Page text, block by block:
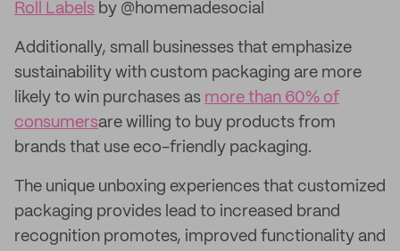
Roll Labels by @homemadesocial
Additionally, small businesses that emphasize
sustainability with custom packaging are more
likely to win purchases as more than 60% of
consumersare willing to buy products from
brands that use eco-friendly packaging.
The unique unboxing experiences that customized
packaging provides lead to increased brand
recognition promotes, improved functionality and